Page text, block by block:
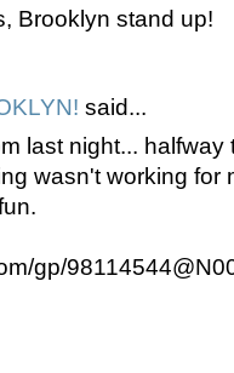
Brooklyn stand up!
said...
last night...
wasn't working for
gp/